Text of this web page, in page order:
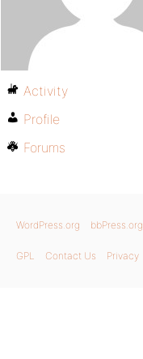
Activity
Profile
Forums
WordPress.org bbPress.org
GPL Contact Us Privacy